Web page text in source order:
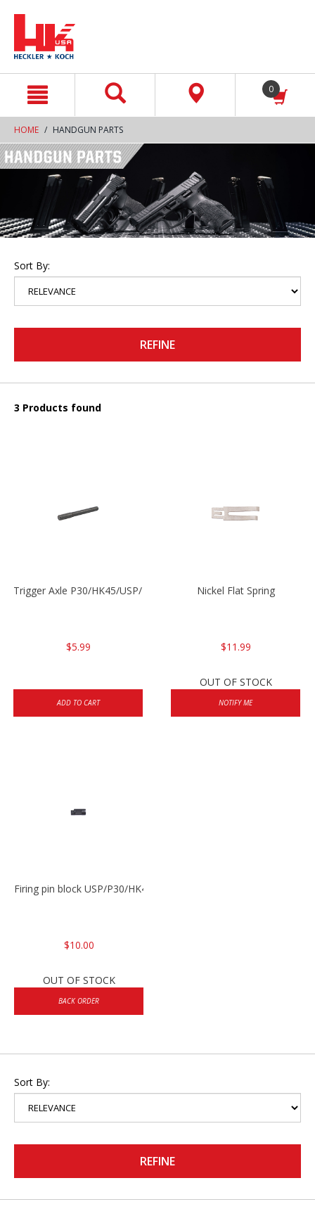
0
HOME HANDGUN PARTS
Sort By:
REFINE
3 Products found
Trigger Axle P30/HK45/USP/P2000
$5.99
ADD TO CART
Nickel Flat Spring
$11.99
OUT OF STOCK
NOTIFY ME
Firing pin block USP/P30/HK45/P200
$10.00
OUT OF STOCK
BACK ORDER
Sort By:
REFINE